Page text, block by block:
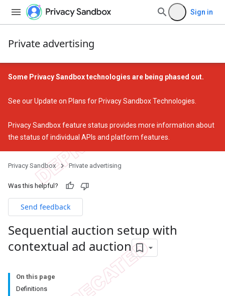
Sign in
Private advertising
Some Privacy Sandbox technologies are being phased out.
See ourUpdate on Plans for Privacy Sandbox Technologies
Privacy Sandbox feature status provides more information about
the status of individual APIs and platform features.
Privacy Sandbox Private advertising
Was this helpful?
Send feedback
Sequential auction setup with
contextual ad auction
On this page
Definitions